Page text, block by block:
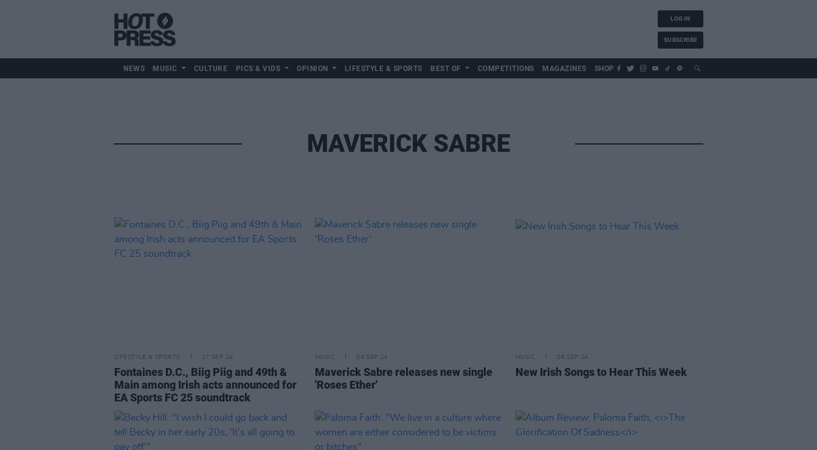
LOG IN
SUBSCRIBE
NEWS MUSIC CULTURE PICS & VIDS OPINION LIFESTYLE & SPORTS BEST OF COMPETITIONS MAGAZINES SHOP
MAVERICK SABRE
LIFESTYLE & SPORTS 17 SEP 24
Fontaines D.C., Biig Piig and 49th &
Main among Irish acts announced for
EA Sports FC 25 soundtrack
MUSIC 09 SEP 24
Maverick Sabre releases new single
'Roses Ether'
MUSIC 06 SEP 24
New Irish Songs to Hear This Week